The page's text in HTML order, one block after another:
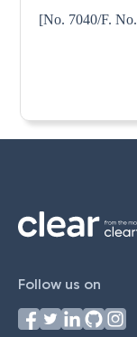
[No. 7040/F.
Follow us on